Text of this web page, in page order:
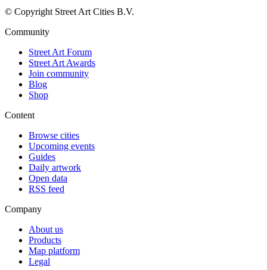
© Copyright Street Art Cities B.V.
Community
Street Art Forum
Street Art Awards
Join community
Blog
Shop
Content
Browse cities
Upcoming events
Guides
Daily artwork
Open data
RSS feed
Company
About us
Products
Map platform
Legal